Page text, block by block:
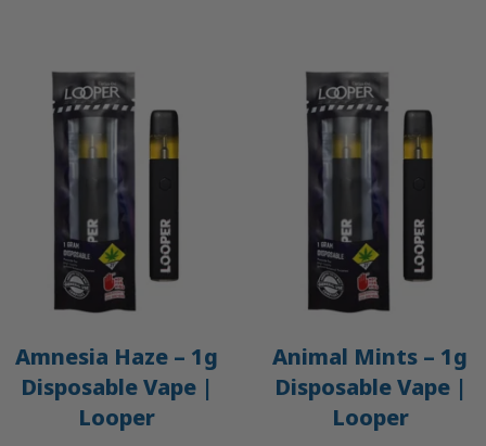
Amnesia Haze – 1g
Disposable Vape |
Looper
Animal Mints – 1g
Disposable Vape |
Looper